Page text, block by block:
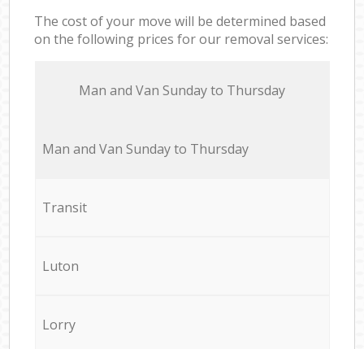
The cost of your move will be determined based
on the following prices for our removal services:
Мan аnd Van Sunday to Thursday
Мan аnd Van Sunday to Thursday
Transit
Luton
Lorry